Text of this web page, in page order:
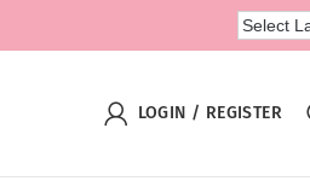
LOGIN / REGISTER